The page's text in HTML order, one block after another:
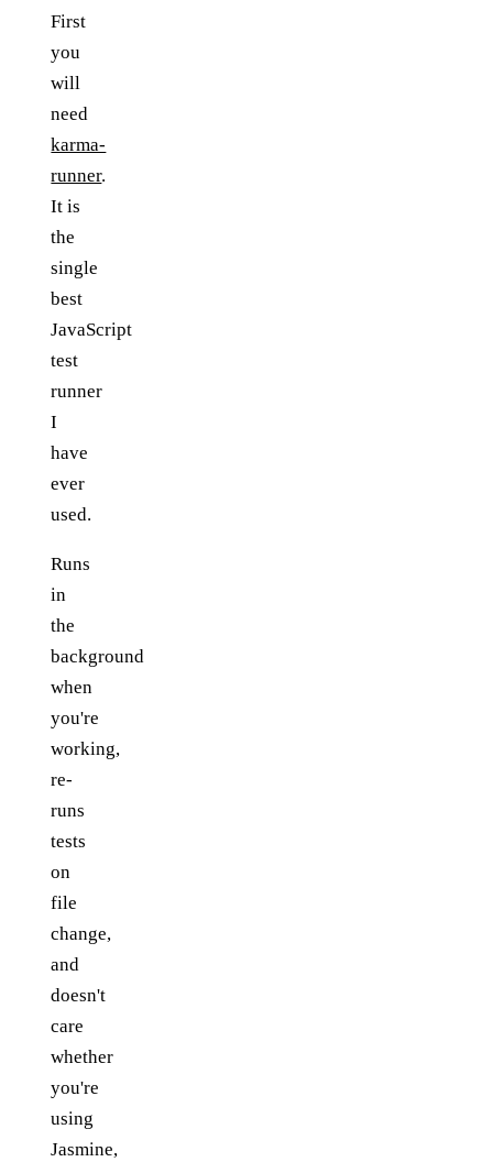
First
you
will
need
karma-
runner.
It is
the
single
best
JavaScript
test
runner
I
have
ever
used.
Runs
in
the
background
when
you're
working,
re-
runs
tests
on
file
change,
and
doesn't
care
whether
you're
using
Jasmine,